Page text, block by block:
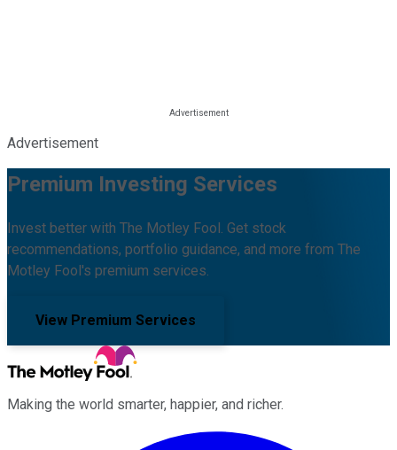
Advertisement
Premium Investing Services
Invest better with The Motley Fool. Get stock
recommendations, portfolio guidance, and more from The
Motley Fool's premium services.
View Premium Services
Making the world smarter, happier, and richer.